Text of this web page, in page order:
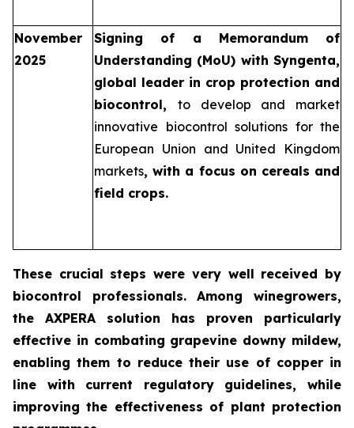
November
2025
Signing of a Memorandum of
Understanding (MoU) with Syngenta,
global leader in crop protection and
biocontrol, to develop and market
innovative biocontrol solutions for the
European Union and United Kingdom
markets, with a focus on cereals and
field crops.
These crucial steps were very well received by
biocontrol professionals. Among winegrowers,
the AXPERA solution has proven particularly
effective in combating grapevine downy mildew,
enabling them to reduce their use of copper in
line with current regulatory guidelines, while
improving the effectiveness of plant protection